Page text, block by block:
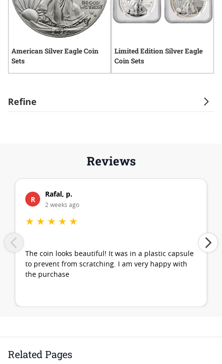
Refine
American Silver Eagle Coin
Sets
Limited Edition Silver Eagle
Coin Sets
Reviews
R
Rafal, p.
2 weeks ago
★ ★ ★ ★ ★
The coin looks beautiful! It was in a plastic capsule
to prevent from scratching. I am very happy with
the purchase
Related Pages